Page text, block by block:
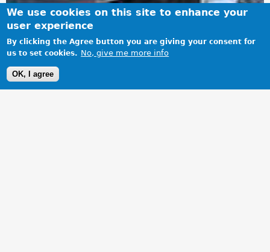
We use cookies on this site to enhance your
user experience
By clicking the Agree button you are giving your consent for
us to set cookies. No, give me more info
OK, I agree